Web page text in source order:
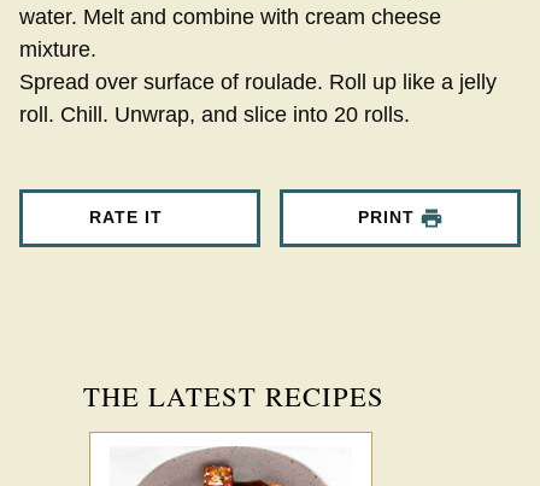
water. Melt and combine with cream cheese
mixture.
Spread over surface of roulade. Roll up like a jelly
roll. Chill. Unwrap, and slice into 20 rolls.
RATE IT PRINT
THE LATEST RECIPES